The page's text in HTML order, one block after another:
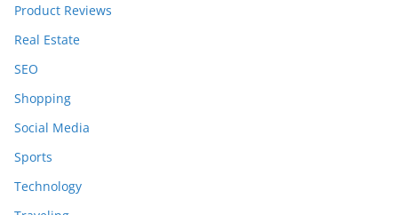
Product Reviews
Real Estate
SEO
Shopping
Social Media
Sports
Technology